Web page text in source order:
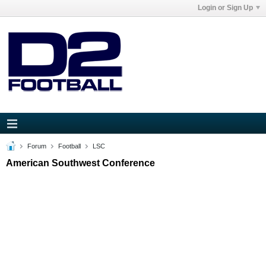
Login or Sign Up
Forum Football LSC
American Southwest Conference